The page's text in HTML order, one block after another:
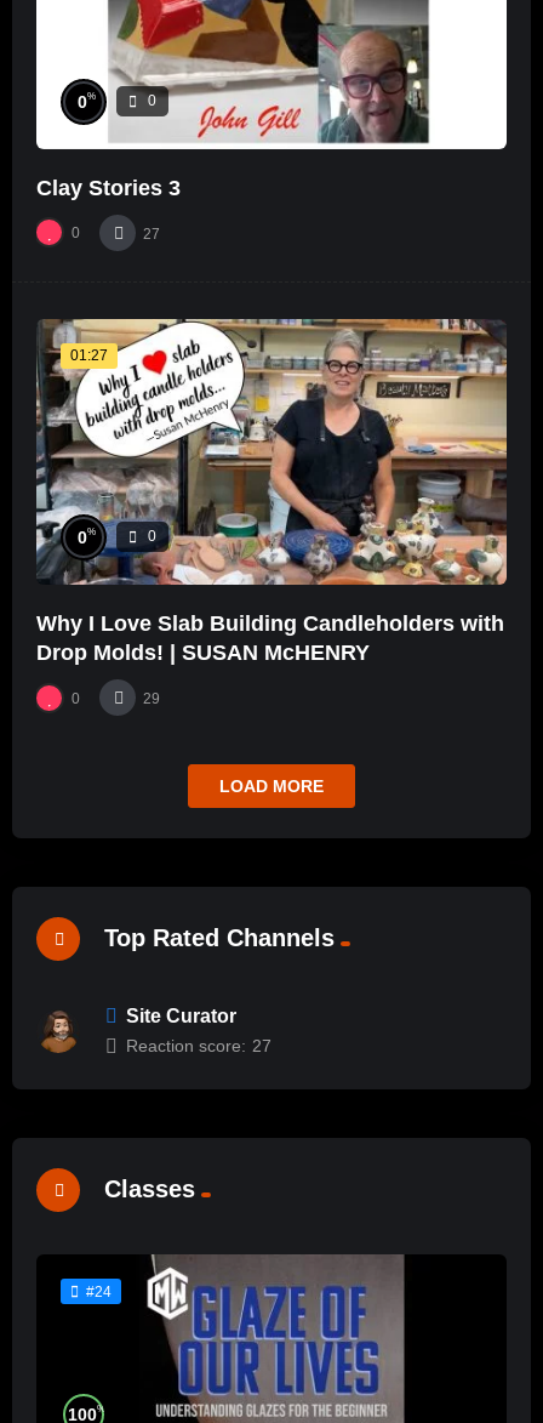
0% 0
Clay Stories 3
0 27
01:27
0% 0
Why I Love Slab Building Candleholders with
Drop Molds! | SUSAN McHENRY
0 29
LOAD MORE
Top Rated Channels
Site Curator
Reaction score: 27
Classes
#24
100%